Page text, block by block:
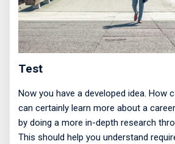
Test
Now you have a developed idea. How
can certainly learn more about a
by doing a more in-depth research
This should help you understand